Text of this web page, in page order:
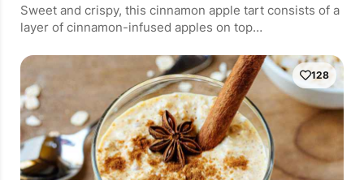
Sweet and crispy, this cinnamon apple tart consists of a
layer of cinnamon-infused apples on top…
128